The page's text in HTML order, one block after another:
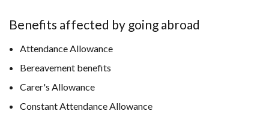
Benefits affected by going abroad
Attendance Allowance
Bereavement benefits
Carer's Allowance
Constant Attendance Allowance